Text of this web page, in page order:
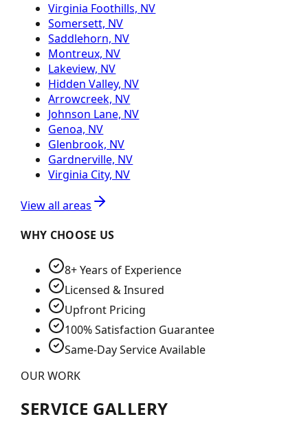
Virginia Foothills, NV
Somersett, NV
Saddlehorn, NV
Montreux, NV
Lakeview, NV
Hidden Valley, NV
Arrowcreek, NV
Johnson Lane, NV
Genoa, NV
Glenbrook, NV
Gardnerville, NV
Virginia City, NV
View all areas
WHY CHOOSE US
8+ Years of Experience
Licensed & Insured
Upfront Pricing
100% Satisfaction Guarantee
Same-Day Service Available
OUR WORK
SERVICE GALLERY